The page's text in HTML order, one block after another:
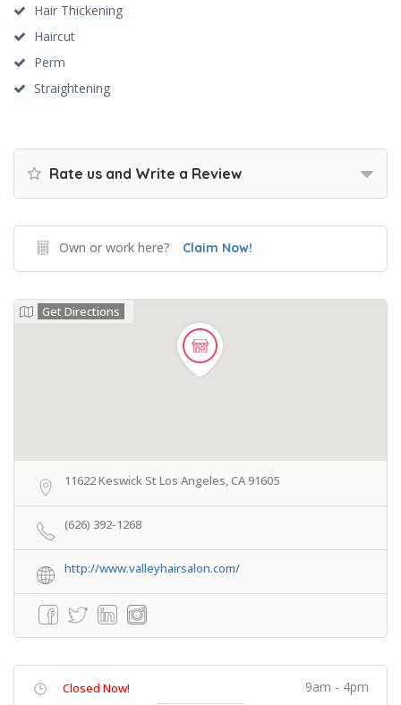
Hair Thickening
Haircut
Perm
Straightening
Rate us and Write a Review
Own or work here? Claim Now!
Get Directions
11622 Keswick St Los Angeles, CA 91605
(626) 392-1268
http://www.valleyhairsalon.com/
Closed Now! 9am - 4pm